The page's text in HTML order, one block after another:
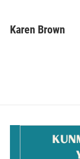
e
b
i
l
Karen Brown